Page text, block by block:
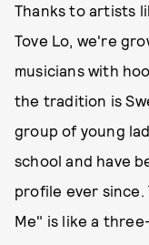
Thanks to artists
Tove Lo, we're
musicians with
the tradition is
group of young
school and have
profile ever
Me" is like a